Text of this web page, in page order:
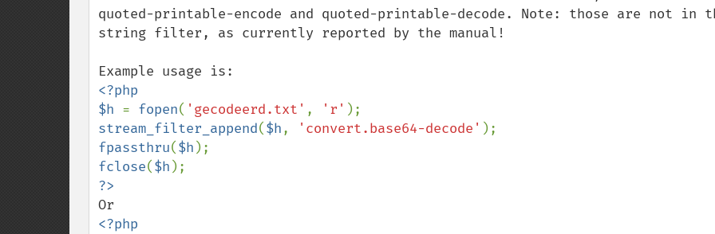
quoted-printable-encode and quoted-printable-decode. Note: those are not in
string filter, as currently reported by the manual!
<?php
$h = fopen( 'gecodeerd.txt' , 'r'
stream_filter_append($h, 'convert.base64-decode'
fpassthru($h
fclose($h
<?php